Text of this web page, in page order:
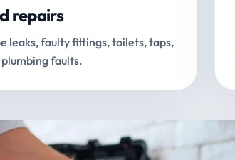
repairs
leaks, faulty fittings, toilets, taps,
faults.